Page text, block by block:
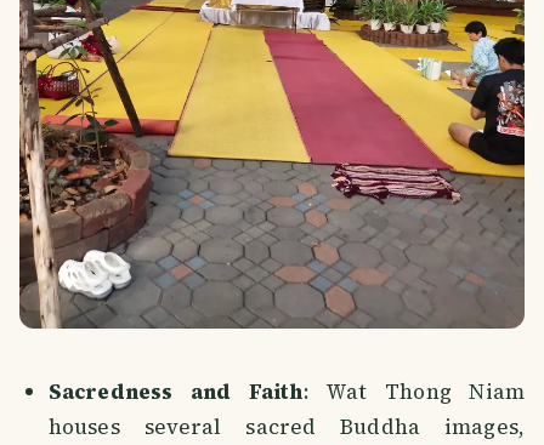
Sacredness and Faith: Wat Thong Niam
houses several sacred Buddha images,